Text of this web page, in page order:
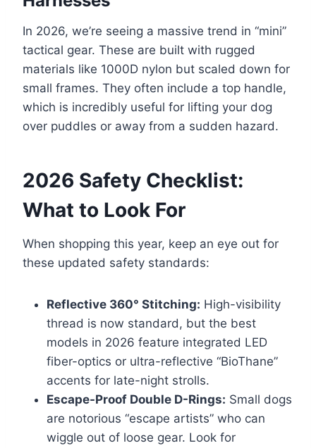
In 2026, we’re seeing a massive trend in “mini”
tactical gear. These are built with rugged
materials like 1000D nylon but scaled down for
small frames. They often include a top handle,
which is incredibly useful for lifting your dog
over puddles or away from a sudden hazard.
2026 Safety Checklist:
What to Look For
When shopping this year, keep an eye out for
these updated safety standards:
Reflective 360° Stitching: High-visibility
thread is now standard, but the best
models in 2026 feature integrated LED
fiber-optics or ultra-reflective “BioThane”
accents for late-night strolls.
Escape-Proof Double D-Rings: Small dogs
are notorious “escape artists” who can
wiggle out of loose gear. Look for